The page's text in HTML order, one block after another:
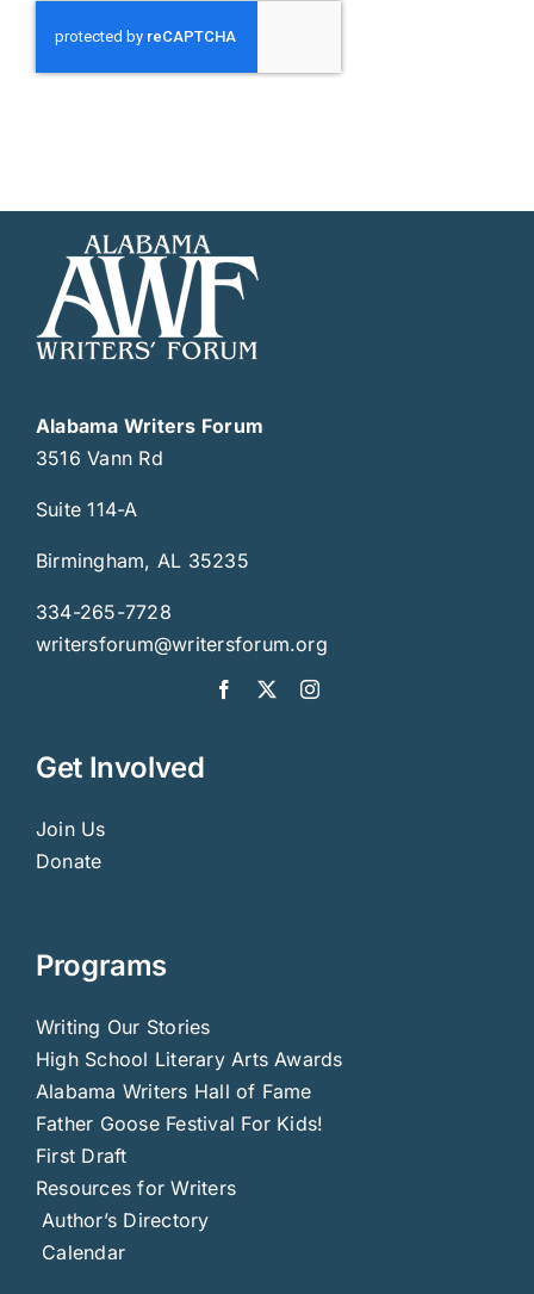
Alabama Writers Forum
3516 Vann Rd
Suite 114-A
Birmingham, AL 35235
334-265-7728
writersforum@writersforum.org
Get Involved
Join Us
Donate
Programs
Writing Our Stories
High School Literary Arts Awards
Alabama Writers Hall of Fame
Father Goose Festival For Kids!
First Draft
Resources for Writers
Author’s Directory
Calendar